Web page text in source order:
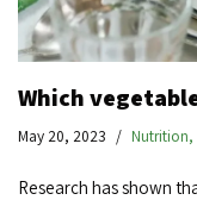
Which
May 20, 2023 Nutrition,
Research has shown